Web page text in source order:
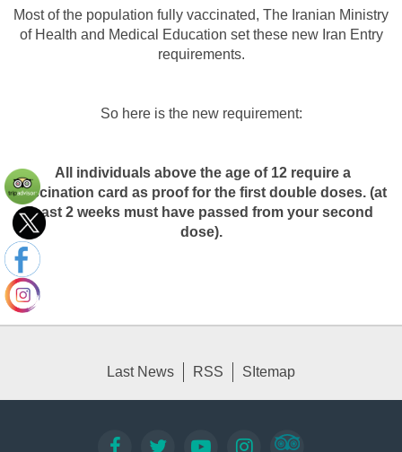
Most of the population fully vaccinated, The Iranian Ministry
of Health and Medical Education set these new Iran Entry
requirements.
So here is the new requirement:
All individuals above the age of 12 require a
vaccination card as proof for the first double doses. (at
least 2 weeks must have passed from your second
dose).
Last News RSS SItemap